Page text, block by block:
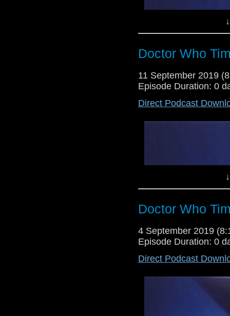
programme, as they give their
the final two episodes of
Doctor Who
11 September 2019
Episode Duration: 0
Direct Podcast
Doctor Who
4 September 2019
Episode Duration: 0
Direct Podcast